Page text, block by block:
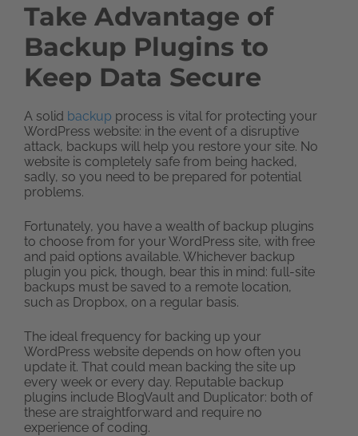
Take Advantage of
Backup Plugins to
Keep Data Secure
A solid backup process is vital for protecting your
WordPress website: in the event of a disruptive
attack, backups will help you restore your site. No
website is completely safe from being hacked,
sadly, so you need to be prepared for potential
problems.
Fortunately, you have a wealth of backup plugins
to choose from for your WordPress site, with free
and paid options available. Whichever backup
plugin you pick, though, bear this in mind: full-site
backups must be saved to a remote location,
such as Dropbox, on a regular basis.
The ideal frequency for backing up your
WordPress website depends on how often you
update it. That could mean backing the site up
every week or every day. Reputable backup
plugins include BlogVault and Duplicator: both of
these are straightforward and require no
experience of coding.